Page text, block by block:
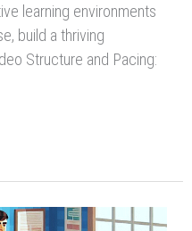
learning environments
build a thriving
Structure and Pacing: